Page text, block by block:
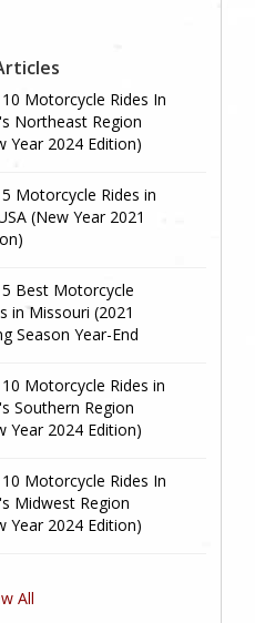
Motorcycle Rides In
Northeast Region
Year 2024 Edition)
Motorcycle Rides in
(New Year 2021
Best Motorcycle
in Missouri (2021
Season Year-End
Motorcycle Rides in
Southern Region
Year 2024 Edition)
Motorcycle Rides In
Midwest Region
Year 2024 Edition)
All